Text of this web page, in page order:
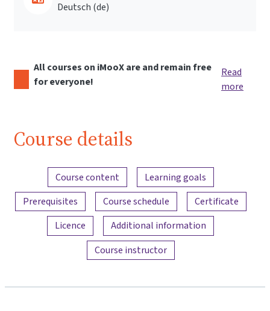
Deutsch ‎(de)‎
All courses on iMooX are and remain free
for everyone!
Read
more
Course details
Content overview
Course content
Learning goals
Prerequisites
Course schedule
Certificate
Licence
Additional information
Course instructor